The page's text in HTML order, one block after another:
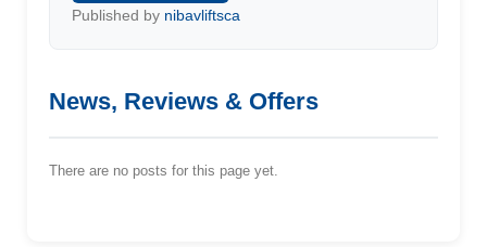
Published by nibavliftsca
News, Reviews & Offers
There are no posts for this page yet.